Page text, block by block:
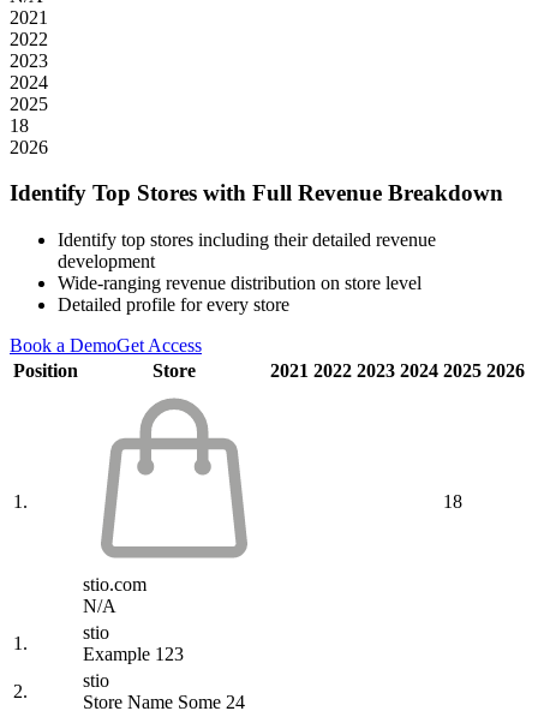
2021
2022
2023
2024
2025
18
2026
Identify Top Stores with Full Revenue Breakdown
Identify top stores including their detailed revenue
development
Wide-ranging revenue distribution on store level
Detailed profile for every store
Book a DemoGet Access
Position
Store 2021 2022 2023 2024 2025 2026
1.
stio.com
N/A
18
1.
stio
Example 123
2.
stio
Store Name Some 24